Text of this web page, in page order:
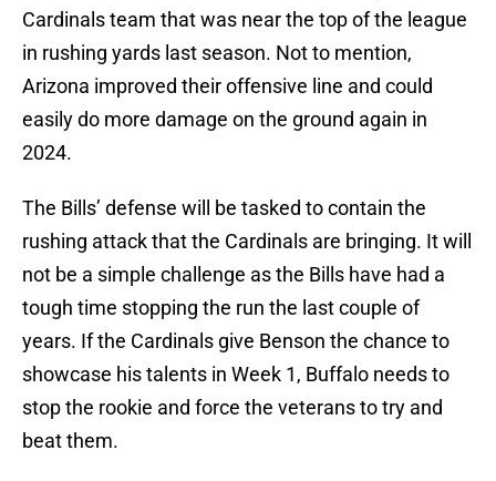
Cardinals team that was near the top of the league
in rushing yards last season. Not to mention,
Arizona improved their offensive line and could
easily do more damage on the ground again in
2024.
The Bills’ defense will be tasked to contain the
rushing attack that the Cardinals are bringing. It will
not be a simple challenge as the Bills have had a
tough time stopping the run the last couple of
years. If the Cardinals give Benson the chance to
showcase his talents in Week 1, Buffalo needs to
stop the rookie and force the veterans to try and
beat them.